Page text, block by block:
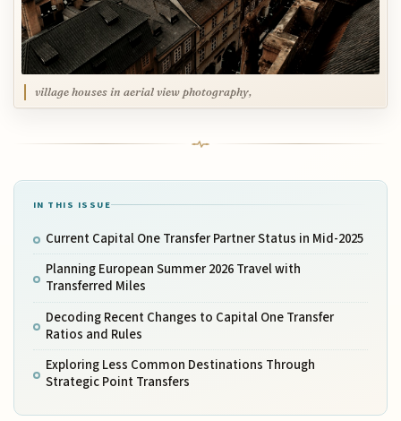
village houses in aerial view photography,
IN THIS ISSUE
Current Capital One Transfer Partner Status in Mid-2025
Planning European Summer 2026 Travel with
Transferred Miles
Decoding Recent Changes to Capital One Transfer
Ratios and Rules
Exploring Less Common Destinations Through
Strategic Point Transfers